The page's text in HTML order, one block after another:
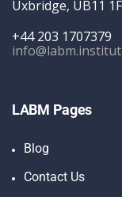
Uxbridge, UB11
+44 203 1707379
LABM Pages
Blog
Contact Us